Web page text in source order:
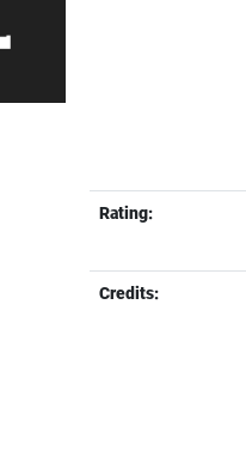
Rating:
Credits: